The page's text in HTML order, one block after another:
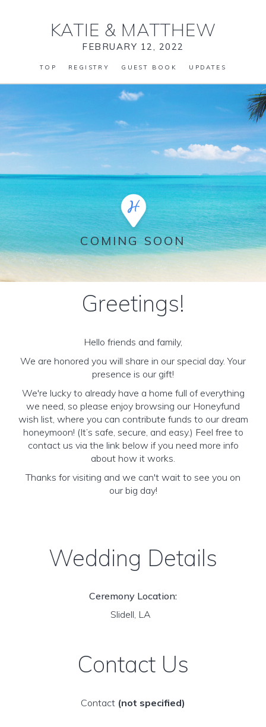
KATIE & MATTHEW
FEBRUARY 12, 2022
TOP REGISTRY GUEST BOOK UPDATES
COMING SOON
Greetings!
Hello friends and family,
We are honored you will share in our special day. Your
presence is our gift!
We're lucky to already have a home full of everything
we need, so please enjoy browsing our Honeyfund
wish list, where you can contribute funds to our dream
honeymoon! (It’s safe, secure, and easy.) Feel free to
contact us via the link below if you need more info
about how it works.
Thanks for visiting and we can't wait to see you on
our big day!
Wedding Details
Ceremony Location:
Slidell, LA
Contact Us
Contact (not specified)